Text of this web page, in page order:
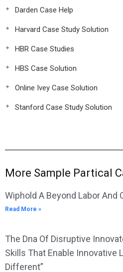
Darden Case Help
Harvard Case Study Solution
HBR Case Studies
HBS Case Solution
Online Ivey Case Solution
Stanford Case Study Solution
More Sample Partical
Wiphold A Beyond Labor And
Read More »
The Dna Of Disruptive
Skills That Enable Innovative
Different”